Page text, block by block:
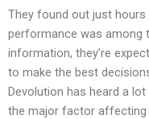
They found out just hours
performance was among
information, they’re
to make the best
Devolution has heard a
the major factor affecting